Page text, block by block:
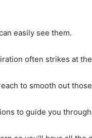
easily see them.
often strikes at
to smooth out
to guide you